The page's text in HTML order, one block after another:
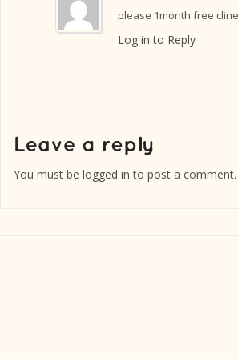
please 1month free
Log in to Reply
You must be logged in to post a comment.